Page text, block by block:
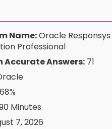
Name:Oracle
Professional
Accurate Answers:71
Minutes
7, 2026